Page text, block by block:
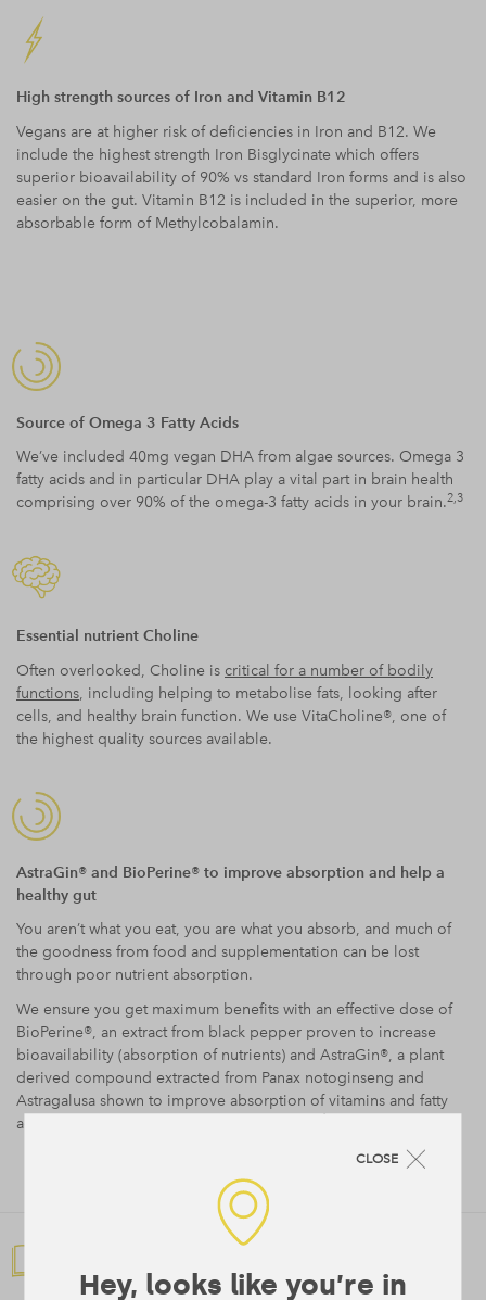
High strength sources of Iron and Vitamin B12
Vegans are at higher risk of deficiencies in Iron and B12. We
include the highest strength Iron Bisglycinate which offers
superior bioavailability of 90% vs standard Iron forms and is also
easier on the gut. Vitamin B12 is included in the superior, more
absorbable form of Methylcobalamin.
Source of Omega 3 Fatty Acids
We’ve included 40mg vegan DHA from algae sources. Omega 3
fatty acids and in particular DHA play a vital part in brain health
comprising over 90% of the omega-3 fatty acids in your brain.2,3
Essential nutrient Choline
Often overlooked, Choline is critical for a number of bodily
functions, including helping to metabolise fats, looking after
cells, and healthy brain function. We use VitaCholine®, one of
the highest quality sources available.
AstraGin® and BioPerine® to improve absorption and help a
healthy gut
You aren’t what you eat, you are what you absorb, and much of
the goodness from food and supplementation can be lost
through poor nutrient absorption.
We ensure you get maximum benefits with an effective dose of
BioPerine®, an extract from black pepper proven to increase
bioavailability (absorption of nutrients) and AstraGin®, a plant
derived compound extracted from Panax notoginseng and
Astragalusa shown to improve absorption of vitamins and fatty
acids as well as help promote a healthy gut.
4
CLOSE
Hey, looks like you’re in